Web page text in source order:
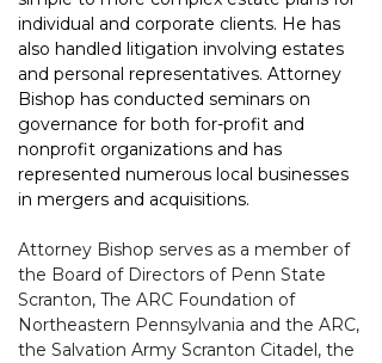
individual and corporate clients. He has
also handled litigation involving estates
and personal representatives. Attorney
Bishop has conducted seminars on
governance for both for-profit and
nonprofit organizations and has
represented numerous local businesses
in mergers and acquisitions.
Attorney Bishop serves as a member of
the Board of Directors of Penn State
Scranton, The ARC Foundation of
Northeastern Pennsylvania and the ARC,
the Salvation Army Scranton Citadel, the